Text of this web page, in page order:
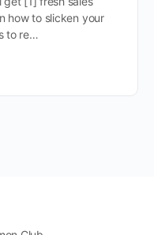
how to slicken your
to re…